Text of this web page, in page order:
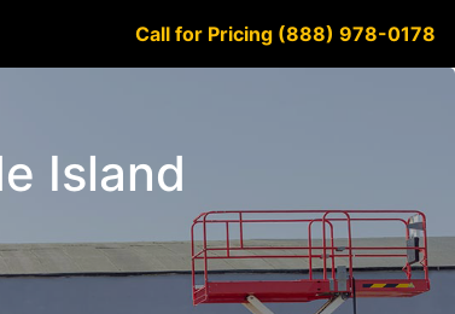
Call for Pricing (888) 978-0178
Island